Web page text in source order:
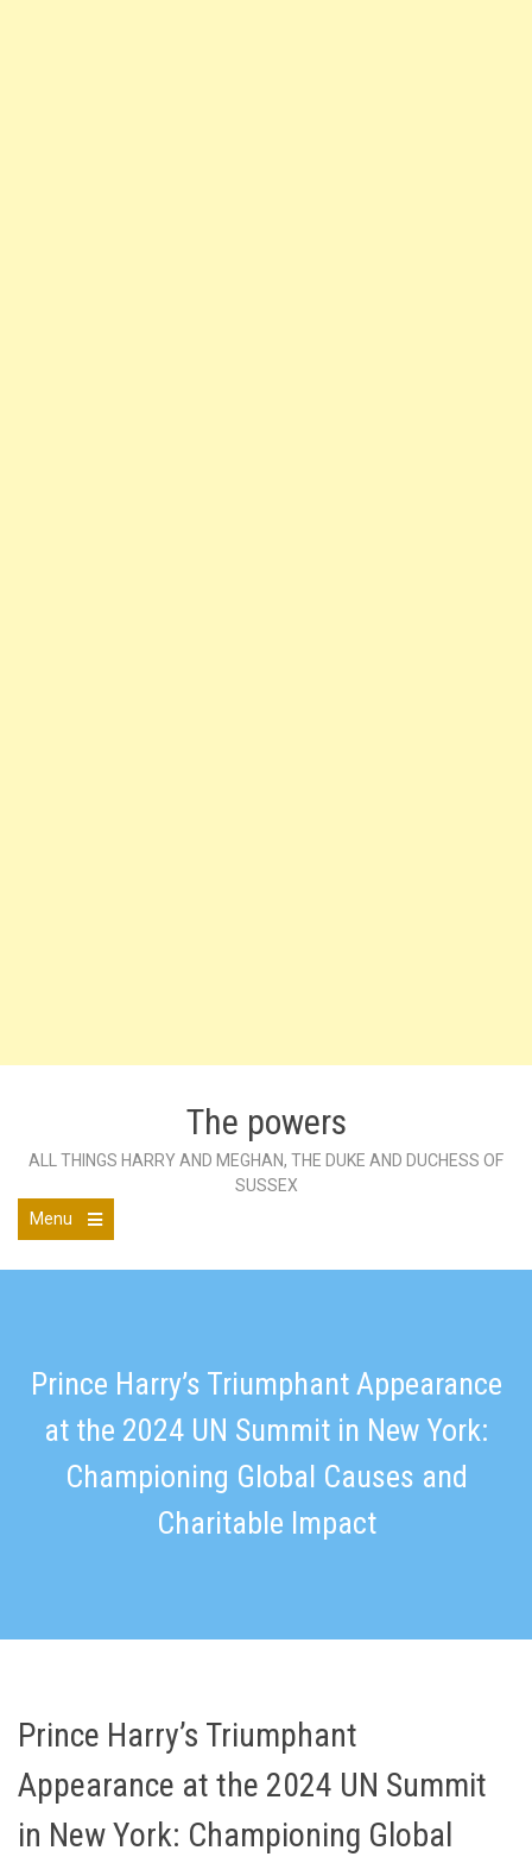
The powers
ALL THINGS HARRY AND MEGHAN, THE DUKE AND DUCHESS OF
SUSSEX
Menu
main
Prince Harry’s Triumphant Appearance
at the 2024 UN Summit in New York:
Championing Global Causes and
Charitable Impact
Prince Harry’s Triumphant
Appearance at the 2024 UN Summit
in New York: Championing Global